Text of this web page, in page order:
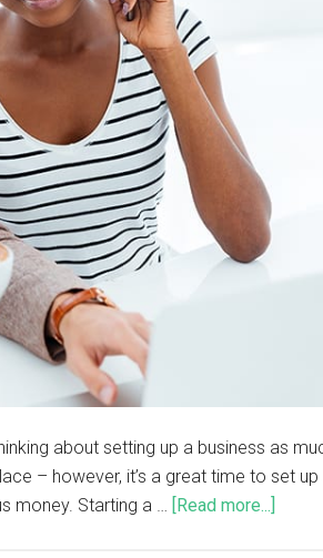
about setting up a business as
– however, it’s a great time to set up
money. Starting a …
[Read more...]